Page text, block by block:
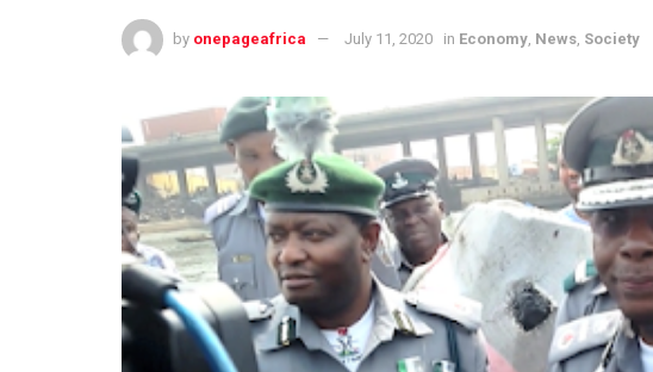
by onepageafrica July 11, 2020 in Economy News Society